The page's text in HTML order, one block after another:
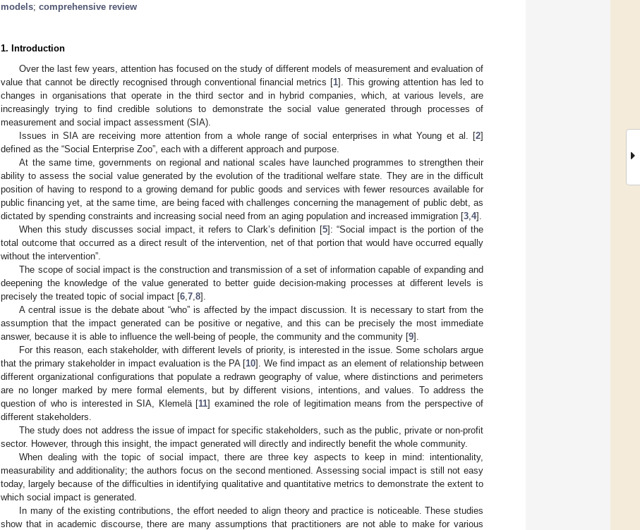
models; comprehensive review
1. Introduction
Over the last few years, attention has focused on the study of different models of measurement and evaluation of
value that cannot be directly recognised through conventional financial metrics [1]. This growing attention has led to
changes in organisations that operate in the third sector and in hybrid companies, which, at various levels, are
increasingly trying to find credible solutions to demonstrate the social value generated through processes of
measurement and social impact assessment (SIA).
Issues in SIA are receiving more attention from a whole range of social enterprises in what Young et al. [2]
defined as the “Social Enterprise Zoo”, each with a different approach and purpose.
At the same time, governments on regional and national scales have launched programmes to strengthen their
ability to assess the social value generated by the evolution of the traditional welfare state. They are in the difficult
position of having to respond to a growing demand for public goods and services with fewer resources available for
public financing yet, at the same time, are being faced with challenges concerning the management of public debt, as
dictated by spending constraints and increasing social need from an aging population and increased immigration [3 4].
When this study discusses social impact, it refers to Clark’s definition [5]: “Social impact is the portion of the
total outcome that occurred as a direct result of the intervention, net of that portion that would have occurred equally
without the intervention”.
The scope of social impact is the construction and transmission of a set of information capable of expanding and
deepening the knowledge of the value generated to better guide decision-making processes at different levels is
precisely the treated topic of social impact [6 7 8].
A central issue is the debate about “who” is affected by the impact discussion. It is necessary to start from the
assumption that the impact generated can be positive or negative, and this can be precisely the most immediate
answer, because it is able to influence the well-being of people, the community and the community [9].
For this reason, each stakeholder, with different levels of priority, is interested in the issue. Some scholars argue
that the primary stakeholder in impact evaluation is the PA [10]. We find impact as an element of relationship between
different organizational configurations that populate a redrawn geography of value, where distinctions and perimeters
are no longer marked by mere formal elements, but by different visions, intentions, and values. To address the
question of who is interested in SIA, Klemelä [11] examined the role of legitimation means from the perspective of
different stakeholders.
The study does not address the issue of impact for specific stakeholders, such as the public, private or non-profit
sector. However, through this insight, the impact generated will directly and indirectly benefit the whole community.
When dealing with the topic of social impact, there are three key aspects to keep in mind: intentionality,
measurability and additionality; the authors focus on the second mentioned. Assessing social impact is still not easy
today, largely because of the difficulties in identifying qualitative and quantitative metrics to demonstrate the extent to
which social impact is generated.
In many of the existing contributions, the effort needed to align theory and practice is noticeable. These studies
show that in academic discourse, there are many assumptions that practitioners are not able to make for various